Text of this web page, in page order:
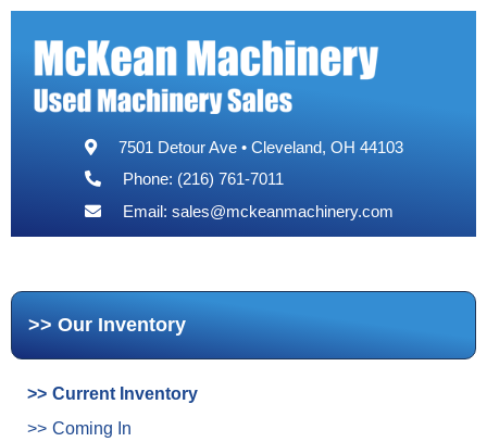
7501 Detour Ave • Cleveland, OH 44103
Phone: (216) 761-7011
Email: sales@mckeanmachinery.com
Our Inventory
Current Inventory
Coming In